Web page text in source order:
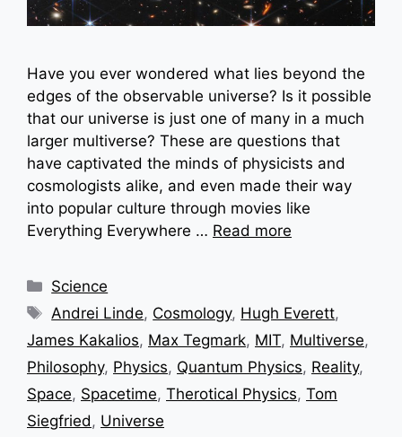
Have you ever wondered what lies beyond the
edges of the observable universe? Is it possible
that our universe is just one of many in a much
larger multiverse? These are questions that
have captivated the minds of physicists and
cosmologists alike, and even made their way
into popular culture through movies like
Everything Everywhere … Read more
Categories
Science
Tags
Andrei Linde, Cosmology, Hugh Everett,
James Kakalios, Max Tegmark, MIT, Multiverse,
Philosophy, Physics, Quantum Physics, Reality,
Space, Spacetime, Therotical Physics, Tom
Siegfried , Universe